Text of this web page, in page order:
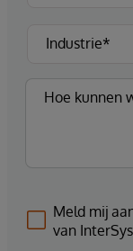
Meld mij
van